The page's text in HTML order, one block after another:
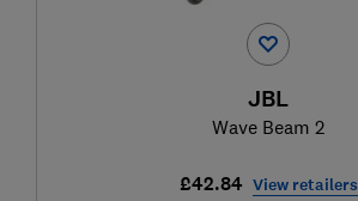
JBL
Wave Beam 2
£42.84 View retailers